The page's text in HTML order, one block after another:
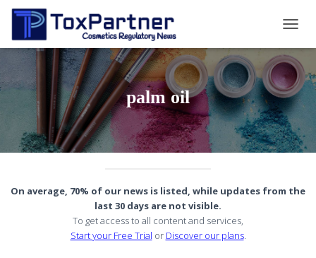
palm oil
On average, 70% of our news is listed, while updates from the
last 30 days are not visible.
To get access to all content and services,
Start your Free Trial or Discover our plans.